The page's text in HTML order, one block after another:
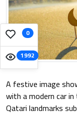
0
1992
A festive image
with a modern car
Qatari landmarks